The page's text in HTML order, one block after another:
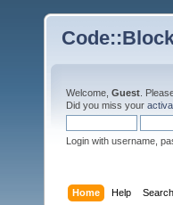
Welcome, Guest .
Did you miss your
Login with username,
Home Help Search